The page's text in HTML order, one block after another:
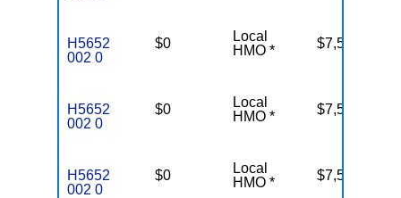
H5652
002 0
$0
Local
HMO *
$7,550
H5652
002 0
$0
Local
HMO *
$7,550
H5652
002 0
$0
Local
HMO *
$7,550